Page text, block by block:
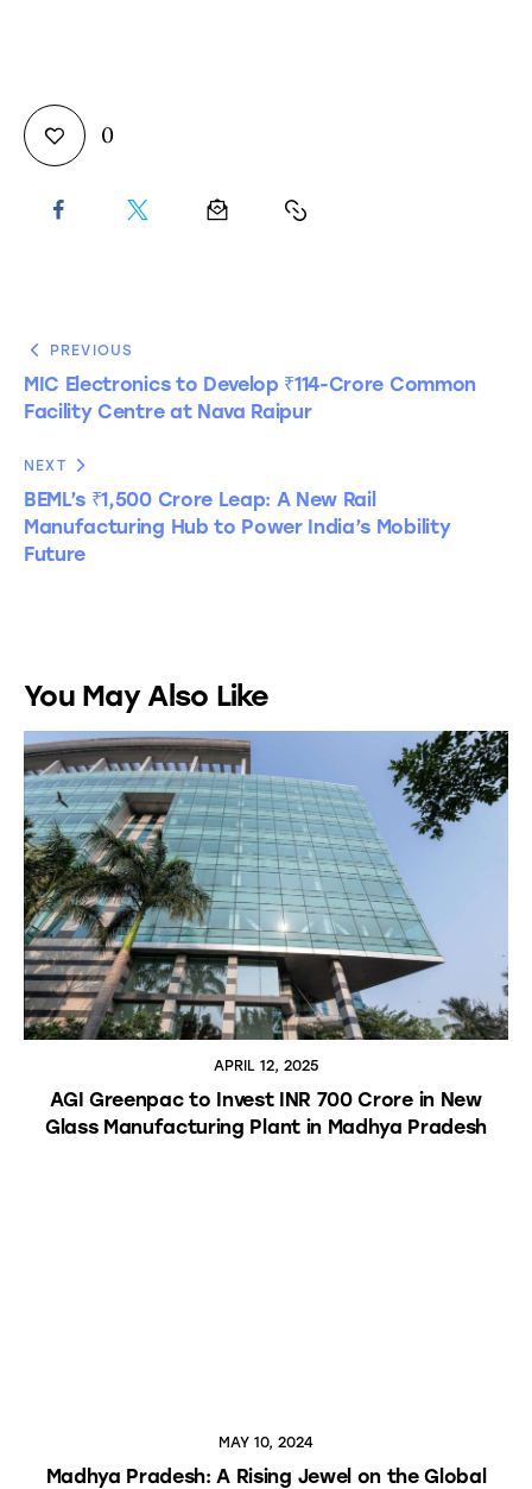
0
PREVIOUS
MIC Electronics to Develop ₹114-Crore Common
Facility Centre at Nava Raipur
NEXT
BEML’s ₹1,500 Crore Leap: A New Rail
Manufacturing Hub to Power India’s Mobility
Future
You May Also Like
APRIL 12, 2025
AGI Greenpac to Invest INR 700 Crore in New
Glass Manufacturing Plant in Madhya Pradesh
MAY 10, 2024
Madhya Pradesh: A Rising Jewel on the Global